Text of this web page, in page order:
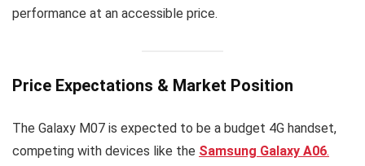
performance at an accessible price.
Price Expectations & Market Position
The Galaxy M07 is expected to be a budget 4G handset,
competing with devices like the Samsung Galaxy A06.